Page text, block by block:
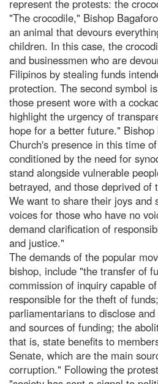
represent the protests: the
"The crocodile," Bishop
an animal that devours
children. In this case, the
and businessmen who are
Filipinos by stealing funds
protection. The second symbol
those present wore with a
highlight the urgency of
hope for a better future."
Church's presence in this time
conditioned by the need for
stand alongside vulnerable
betrayed, and those deprived of
We want to share their joys and
voices for those who have no
demand clarification of
and justice."
The demands of the popular
bishop, include "the transfer of
commission of inquiry capable
responsible for the theft of
parliamentarians to disclose
and sources of funding; the
that is, state benefits to
Senate, which are the main
corruption." Following the